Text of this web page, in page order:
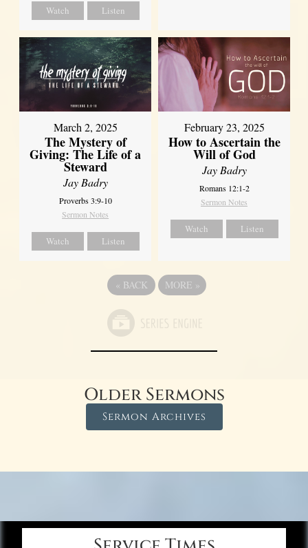
Watch Listen
March 2, 2025
The Mystery of
Giving: The Life of a
Steward
Jay Badry
Proverbs 3:9-10
Sermon Notes
Watch Listen
February 23, 2025
How to Ascertain the
Will of God
Jay Badry
Romans 12:1-2
Sermon Notes
Watch Listen
« BACK MORE »
Older Sermons
Sermon Archives